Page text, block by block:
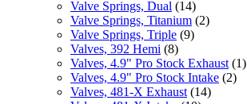
Valve Springs, Dual (14)
Valve Springs, Titanium (2)
Valve Springs, Triple (9)
Valves, 392 Hemi (8)
Valves, 4.9" Pro Stock Exhaust (1)
Valves, 4.9" Pro Stock Intake (2)
Valves, 481-X Exhaust (14)